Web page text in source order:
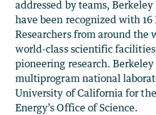
addressed by teams,
have been recognized with 16
Researchers from around the
world-class scientific
pioneering research. Berkeley
multiprogram national
University of California for
Energy’s Office of Science.